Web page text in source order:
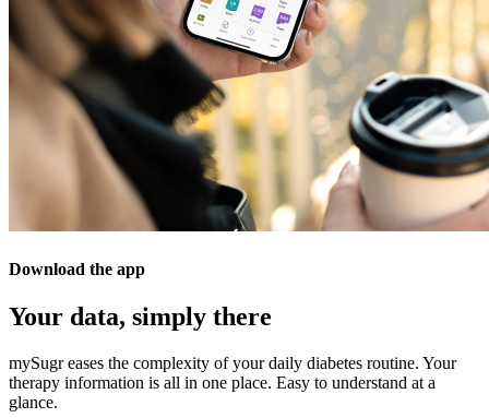
Download the app
Your data, simply there
mySugr eases the complexity of your daily diabetes routine. Your
therapy information is all in one place. Easy to understand at a
glance.